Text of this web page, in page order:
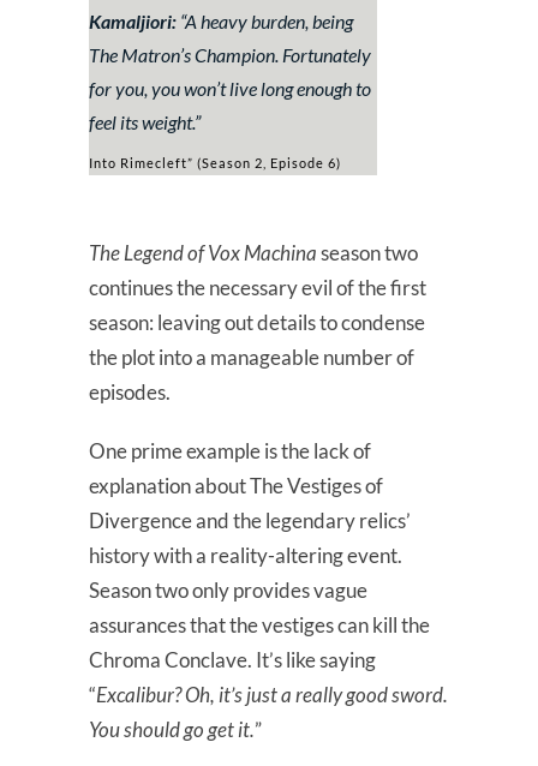
Kamaljiori: “A heavy burden, being
The Matron’s Champion. Fortunately
for you, you won’t live long enough to
feel its weight.”
Into Rimecleft” (Season 2, Episode 6)
The Legend of Vox Machinaseason two
continues the necessary evil of the first
season: leaving out details to condense
the plot into a manageable number of
episodes.
One prime example is the lack of
explanation about The Vestiges of
Divergence and the legendary relics’
history with a reality-altering event.
Season two only provides vague
assurances that the vestiges can kill the
Chroma Conclave. It’s like saying
“Excalibur? Oh, it’s just a really good sword.
You should go get it.”